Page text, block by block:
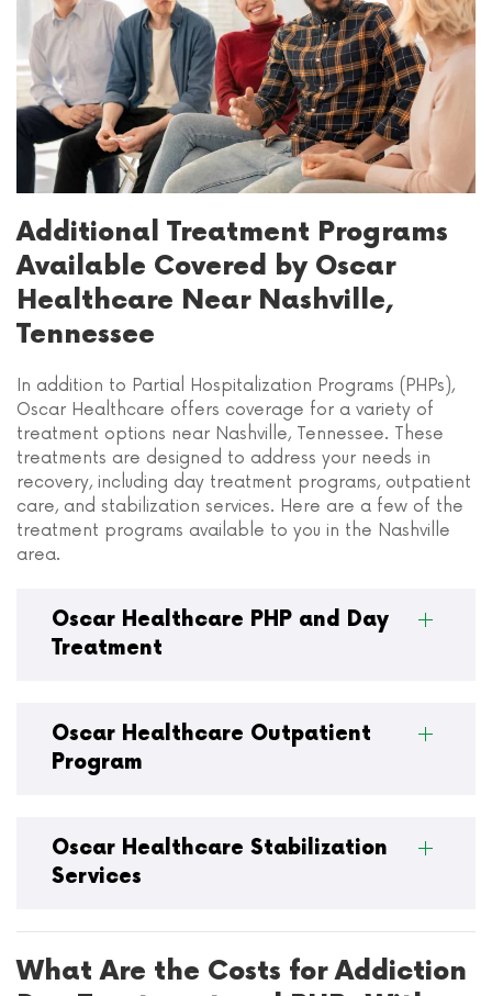
Additional Treatment Programs
Available Covered by Oscar
Healthcare Near Nashville,
Tennessee
In addition to Partial Hospitalization Programs (PHPs),
Oscar Healthcare offers coverage for a variety of
treatment options near Nashville, Tennessee. These
treatments are designed to address your needs in
recovery, including day treatment programs, outpatient
care, and stabilization services. Here are a few of the
treatment programs available to you in the Nashville
area.
Oscar Healthcare PHP and Day
Treatment
Oscar Healthcare Outpatient
Program
Oscar Healthcare Stabilization
Services
What Are the Costs for Addiction